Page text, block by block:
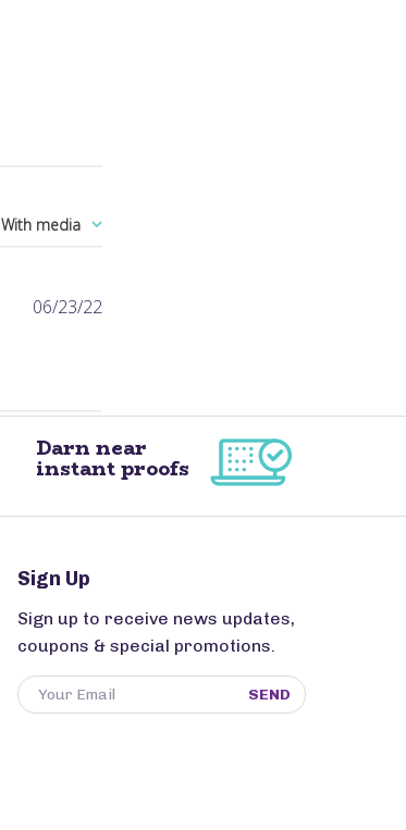
With media
06/23/22
Darn near
instant proofs
Sign Up
Sign up to receive news updates,
coupons & special promotions.
SEND